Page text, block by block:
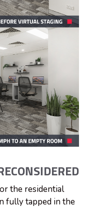
the residential
fully tapped in the